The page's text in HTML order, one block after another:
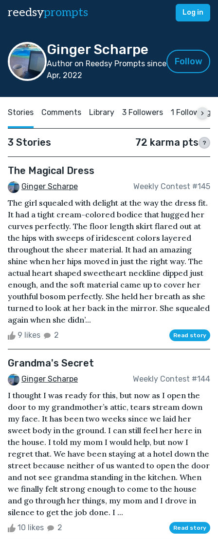
reedsyprompts Log in
Ginger Scharpe
Author on Reedsy Prompts since
Apr, 2022
Follow
Stories Comments Library 3 Followers 1 Following
3 Stories 72 karma pts ?
The Magical Dress
Ginger Scharpe Weekly Contest #145
The girl squealed with delight at the way the dress fit.
It had a tight cream-colored bodice that hugged her
curves perfectly. The floor length skirt flared out at
the hips with sweeps of iridescent colors layered
throughout the sheer material. It had an amazing
shine when her hips moved in just the right way. The
actual heart shaped sweetheart neckline dipped just
enough, and the soft material came up to cover her
youthful bosom perfectly. She held her breath as she
turned to look at her back in the mirror. She squealed
again when she didn’...
9 likes 2 Read story
Grandma's Secret
Ginger Scharpe Weekly Contest #144
I thought I was ready for this, but now as I open the
door to my grandmother’s attic, tears stream down
my face. It has been two weeks since we laid her
sweet body in the ground. I can still feel her here in
the house. I told my mom I would help, but now I
regret that. We have been staying at a hotel down the
street because neither of us wanted to open the door
and not see grandma standing in the kitchen. When
we finally felt strong enough to come to the house
and go through her things, my mom and I drove in
silence to get the job done. I ...
10 likes 2 Read story